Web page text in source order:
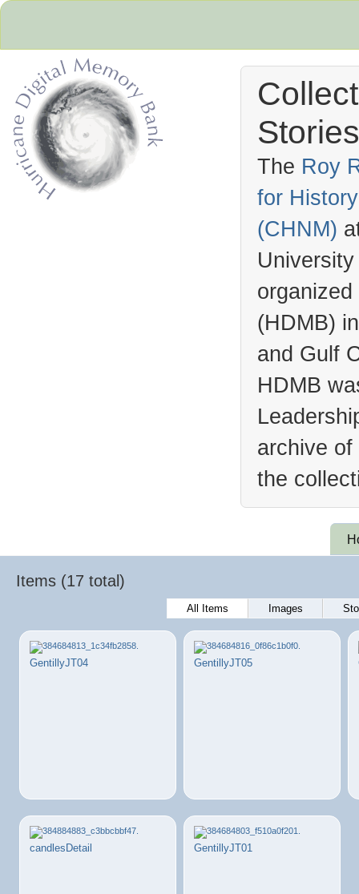
The Roy
for
(CHNM)
(HDMB)
and Gulf
HDMB
archive
the
Items (17 total)
All Items Images
GentillyJT04 GentillyJT05
candlesDetail GentillyJT01